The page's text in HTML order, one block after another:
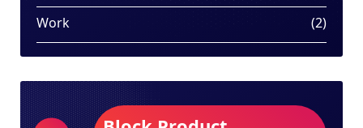
Work
22